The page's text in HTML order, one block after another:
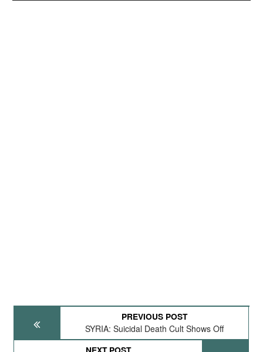
PREVIOUS POST
SYRIA: Suicidal Death Cult Shows Off
NEXT POST